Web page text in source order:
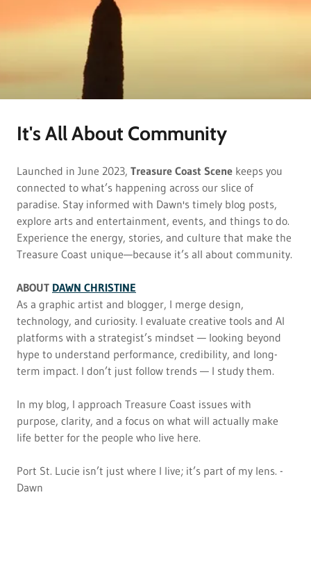
It's All About Community
Launched in June 2023, Treasure Coast Scene keeps you
connected to what’s happening across our slice of
paradise. Stay informed with Dawn's timely blog posts,
explore arts and entertainment, events, and things to do.
Experience the energy, stories, and culture that make the
Treasure Coast unique—because it’s all about community.
ABOUT DAWN CHRISTINE
As a graphic artist and blogger, I merge design,
technology, and curiosity. I evaluate creative tools and AI
platforms with a strategist’s mindset — looking beyond
hype to understand performance, credibility, and long-
term impact. I don’t just follow trends — I study them.
In my blog, I approach Treasure Coast issues with
purpose, clarity, and a focus on what will actually make
life better for the people who live here.
Port St. Lucie isn’t just where I live; it’s part of my lens. -
Dawn